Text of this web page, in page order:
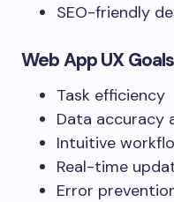
SEO-friendly
Web App UX Goals
Task efficiency
Data accuracy
Intuitive
Real-time
Error